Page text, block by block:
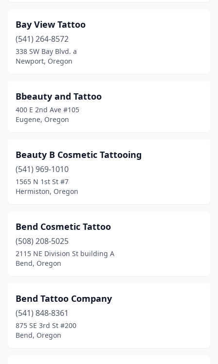
Bay View Tattoo
(541) 264-8572
338 SW Bay Blvd. a
Newport, Oregon
Bbeauty and Tattoo
400 E 2nd Ave #105
Eugene, Oregon
Beauty B Cosmetic Tattooing
(541) 969-1010
1565 N 1st St #7
Hermiston, Oregon
Bend Cosmetic Tattoo
(508) 208-5025
2115 NE Division St building A
Bend, Oregon
Bend Tattoo Company
(541) 848-8361
875 SE 3rd St #200
Bend, Oregon